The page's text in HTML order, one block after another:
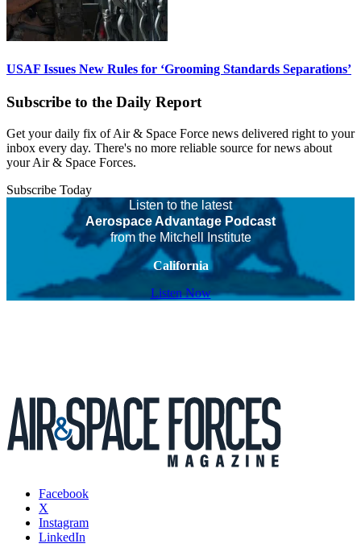
USAF Issues New Rules for ‘Grooming Standards Separations’
Subscribe to the Daily Report
Get your daily fix of Air & Space Force news delivered right to your
inbox every day. There's no more reliable source for news about
your Air & Space Forces.
Subscribe Today
Listen to the latest
Aerospace Advantage Podcast
from the Mitchell Institute
California
Listen Now
Facebook
X
Instagram
LinkedIn